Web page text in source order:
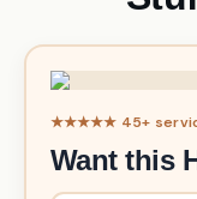
★★★★★ 45+
Want this